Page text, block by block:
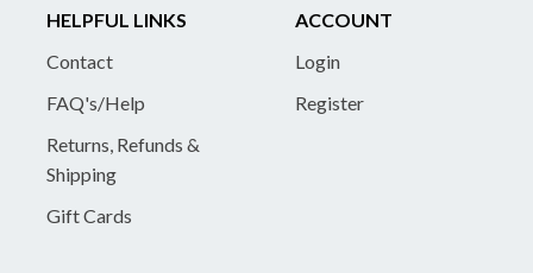
HELPFUL LINKS
Contact
FAQ's/Help
Returns, Refunds &
Shipping
Gift Cards
ACCOUNT
Login
Register